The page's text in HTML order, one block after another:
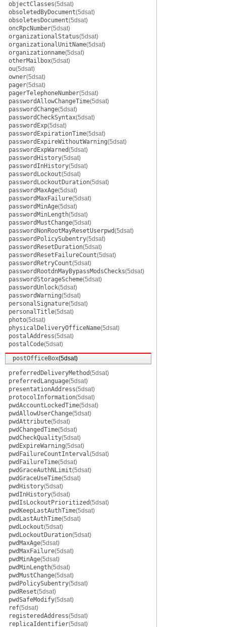
objectClasses(5dsat)
obsoletedByDocument(5dsat)
obsoletesDocument(5dsat)
oncRpcNumber(5dsat)
organizationalStatus(5dsat)
organizationalUnitName(5dsat)
organizationname(5dsat)
otherMailbox(5dsat)
ou(5dsat)
owner(5dsat)
pager(5dsat)
pagerTelephoneNumber(5dsat)
passwordAllowChangeTime(5dsat)
passwordChange(5dsat)
passwordCheckSyntax(5dsat)
passwordExp(5dsat)
passwordExpirationTime(5dsat)
passwordExpireWithoutWarning(5dsat)
passwordExpWarned(5dsat)
passwordHistory(5dsat)
passwordInHistory(5dsat)
passwordLockout(5dsat)
passwordLockoutDuration(5dsat)
passwordMaxAge(5dsat)
passwordMaxFailure(5dsat)
passwordMinAge(5dsat)
passwordMinLength(5dsat)
passwordMustChange(5dsat)
passwordNonRootMayResetUserpwd(5dsat)
passwordPolicySubentry(5dsat)
passwordResetDuration(5dsat)
passwordResetFailureCount(5dsat)
passwordRetryCount(5dsat)
passwordRootdnMayBypassModsChecks(5dsat)
passwordStorageScheme(5dsat)
passwordUnlock(5dsat)
passwordWarning(5dsat)
personalSignature(5dsat)
personalTitle(5dsat)
photo(5dsat)
physicalDeliveryOfficeName(5dsat)
postalAddress(5dsat)
postalCode(5dsat)
postOfficeBox(5dsat)
preferredDeliveryMethod(5dsat)
preferredLanguage(5dsat)
presentationAddress(5dsat)
protocolInformation(5dsat)
pwdAccountLockedTime(5dsat)
pwdAllowUserChange(5dsat)
pwdAttribute(5dsat)
pwdChangedTime(5dsat)
pwdCheckQuality(5dsat)
pwdExpireWarning(5dsat)
pwdFailureCountInterval(5dsat)
pwdFailureTime(5dsat)
pwdGraceAuthNLimit(5dsat)
pwdGraceUseTime(5dsat)
pwdHistory(5dsat)
pwdInHistory(5dsat)
pwdIsLockoutPrioritized(5dsat)
pwdKeepLastAuthTime(5dsat)
pwdLastAuthTime(5dsat)
pwdLockout(5dsat)
pwdLockoutDuration(5dsat)
pwdMaxAge(5dsat)
pwdMaxFailure(5dsat)
pwdMinAge(5dsat)
pwdMinLength(5dsat)
pwdMustChange(5dsat)
pwdPolicySubentry(5dsat)
pwdReset(5dsat)
pwdSafeModify(5dsat)
ref(5dsat)
registeredAddress(5dsat)
replicaIdentifier(5dsat)